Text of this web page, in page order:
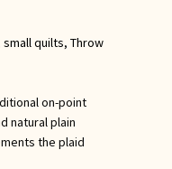
small quilts, Throw
on-point
natural plain
the plaid